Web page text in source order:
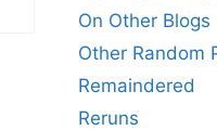
On Other Blogs
Other Random
Remaindered
Reruns